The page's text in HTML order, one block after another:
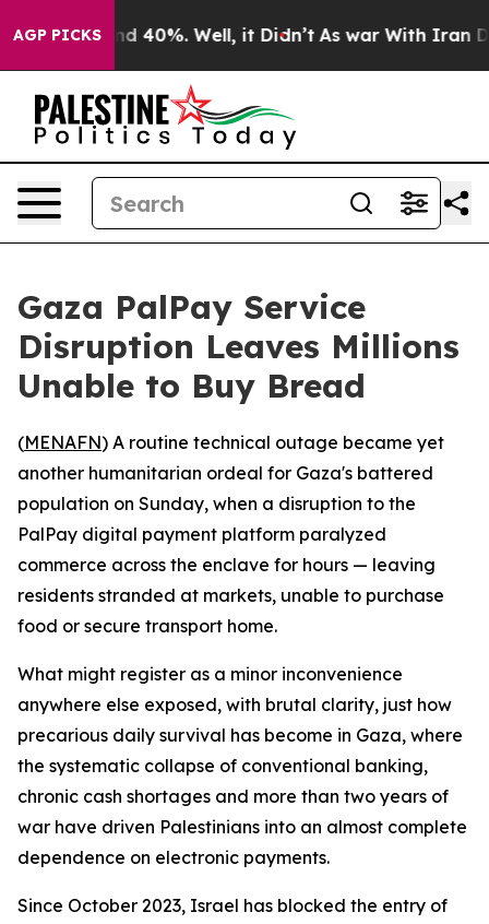
AGP PICKS
Around 40%. Well, it Didn’t As war With Iran
Gaza PalPay Service
Disruption Leaves Millions
Unable to Buy Bread
(MENAFN) A routine technical outage became yet
another humanitarian ordeal for Gaza's battered
population on Sunday, when a disruption to the
PalPay digital payment platform paralyzed
commerce across the enclave for hours — leaving
residents stranded at markets, unable to purchase
food or secure transport home.
What might register as a minor inconvenience
anywhere else exposed, with brutal clarity, just how
precarious daily survival has become in Gaza, where
the systematic collapse of conventional banking,
chronic cash shortages and more than two years of
war have driven Palestinians into an almost complete
dependence on electronic payments.
Since October 2023, Israel has blocked the entry of